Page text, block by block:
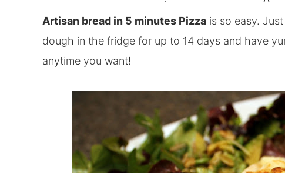
Artisan bread in 5 minutes Pizza is so easy.
dough in the fridge for up to 14 days and have
anytime you want!